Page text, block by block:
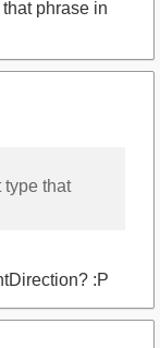
that phrase in
type that
:P